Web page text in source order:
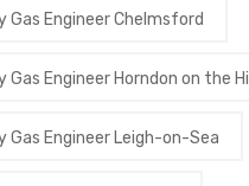
Gas Engineer Chelmsford
Gas Engineer Horndon on the Hil
Gas Engineer Leigh-on-Sea